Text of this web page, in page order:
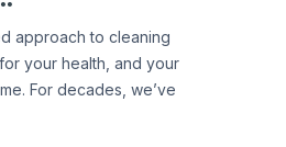
approach to cleaning
your health, and your
For decades, we’ve